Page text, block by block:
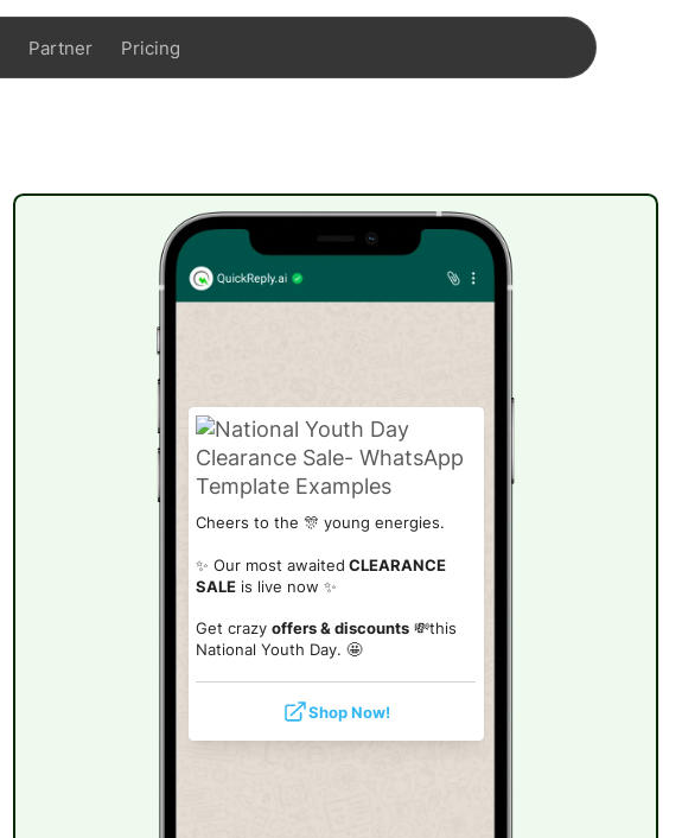
Partner Pricing
Cheers to the 🎊 young energies.
✨ Our most awaited CLEARANCE
SALE is live now ✨
Get crazyoffers & discounts 💸this
National Youth Day. 🤩
Shop Now!